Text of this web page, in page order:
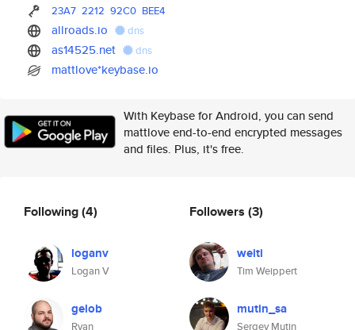
23A7 2212 92C0 BEE4
allroads.io dns
as14525.net dns
mattlove*keybase.io
With Keybase for Android, you can send
mattlove end-to-end encrypted messages
and files. Plus, it's free.
Following(4)
loganv
Logan V
gelob
Ryan
Followers (3)
weiti
Tim Weippert
mutin_sa
Sergey Mutin